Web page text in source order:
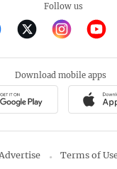
Follow us
Download mobile apps
Advertise Terms of